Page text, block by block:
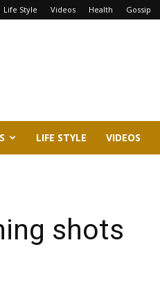
Life Style Videos Health Gossip
LIFE STYLE VIDEOS
shots